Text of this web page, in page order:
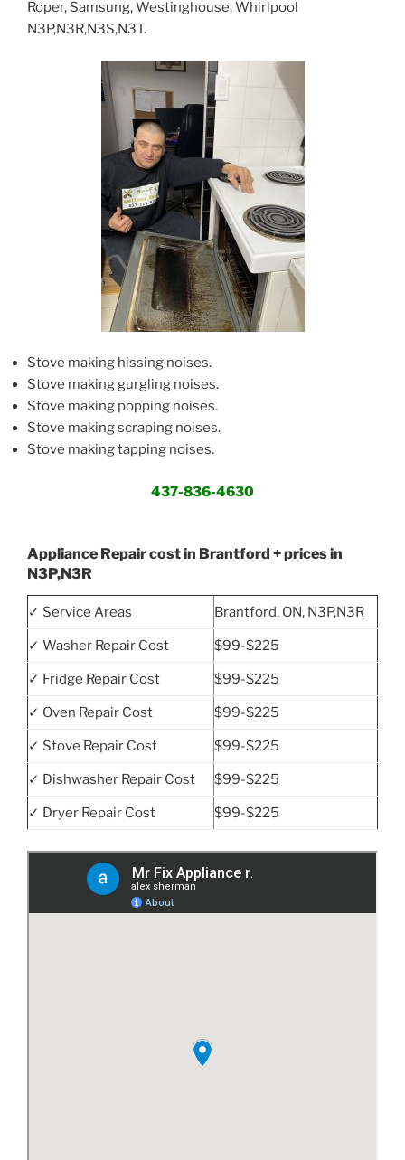
Roper, Samsung, Westinghouse, Whirlpool
N3P,N3R,N3S,N3T.
Stove making hissing noises.
Stove making gurgling noises.
Stove making popping noises.
Stove making scraping noises.
Stove making tapping noises.
437-836-4630
Appliance Repair cost in Brantford + prices in
N3P,N3R
✓ Service Areas Brantford, ON, N3P,N3R
✓ Washer Repair Cost $99-$225
✓ Fridge Repair Cost $99-$225
✓ Oven Repair Cost $99-$225
✓ Stove Repair Cost $99-$225
✓ Dishwasher Repair Cost $99-$225
✓ Dryer Repair Cost $99-$225